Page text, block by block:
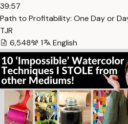
39:57
Path to Profitability: One Day or
TJR
6,548
1 English